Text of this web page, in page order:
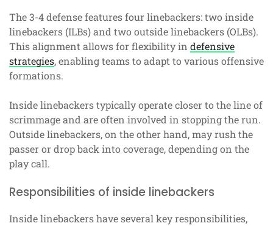
The 3-4 defense features four linebackers: two inside
linebackers (ILBs) and two outside linebackers (OLBs).
This alignment allows for flexibility in defensive
strategies, enabling teams to adapt to various offensive
formations.
Inside linebackers typically operate closer to the line of
scrimmage and are often involved in stopping the run.
Outside linebackers, on the other hand, may rush the
passer or drop back into coverage, depending on the
play call.
Responsibilities of inside linebackers
Inside linebackers have several key responsibilities,